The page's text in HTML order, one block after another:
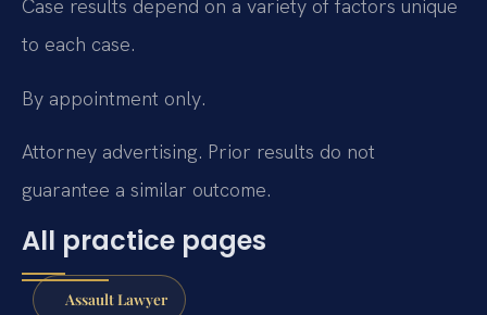
Case results depend on a variety of factors unique
to each case.
By appointment only.
Attorney advertising. Prior results do not
guarantee a similar outcome.
All practice pages
Assault Lawyer